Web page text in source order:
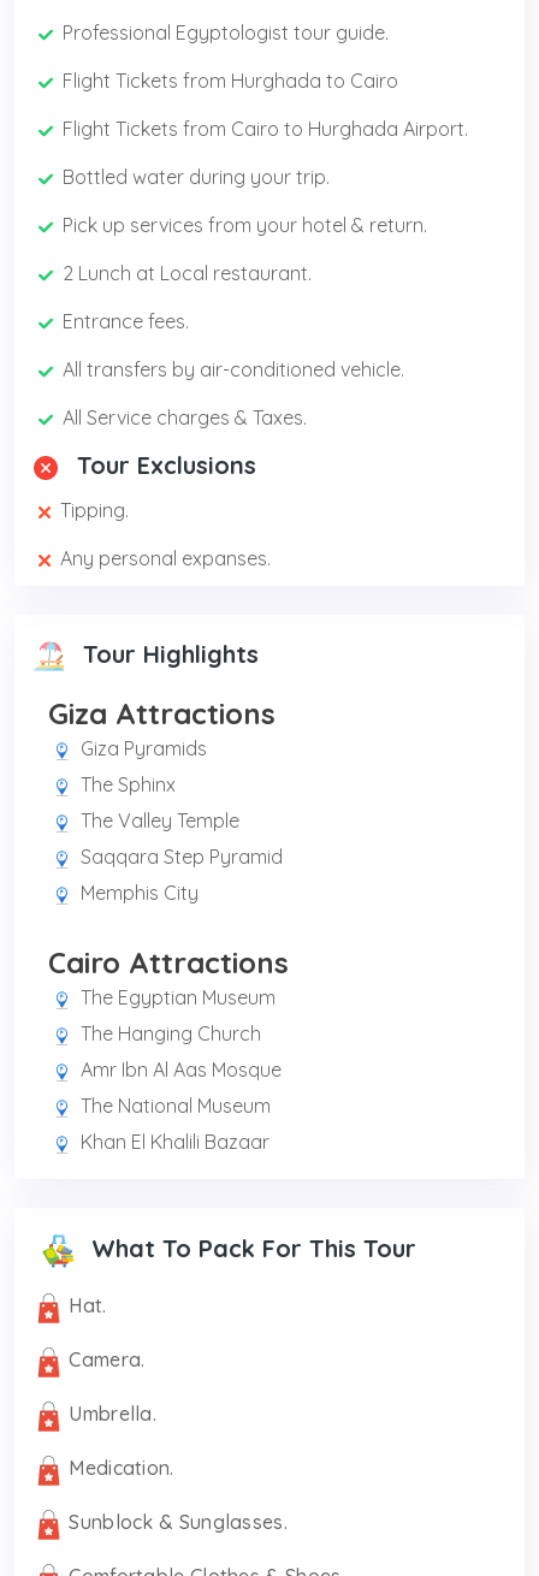
Professional Egyptologist tour guide.
Flight Tickets from Hurghada to Cairo
Flight Tickets from Cairo to Hurghada Airport.
Bottled water during your trip.
Pick up services from your hotel & return.
2 Lunch at Local restaurant.
Entrance fees.
All transfers by air-conditioned vehicle.
All Service charges & Taxes.
Tour Exclusions
Tipping.
Any personal expanses.
Tour Highlights
Giza Attractions
Giza Pyramids
The Sphinx
The Valley Temple
Saqqara Step Pyramid
Memphis City
Cairo Attractions
The Egyptian Museum
The Hanging Church
Amr Ibn Al Aas Mosque
The National Museum
Khan El Khalili Bazaar
What To Pack For This Tour
Hat.
Camera.
Umbrella.
Medication.
Sunblock & Sunglasses.